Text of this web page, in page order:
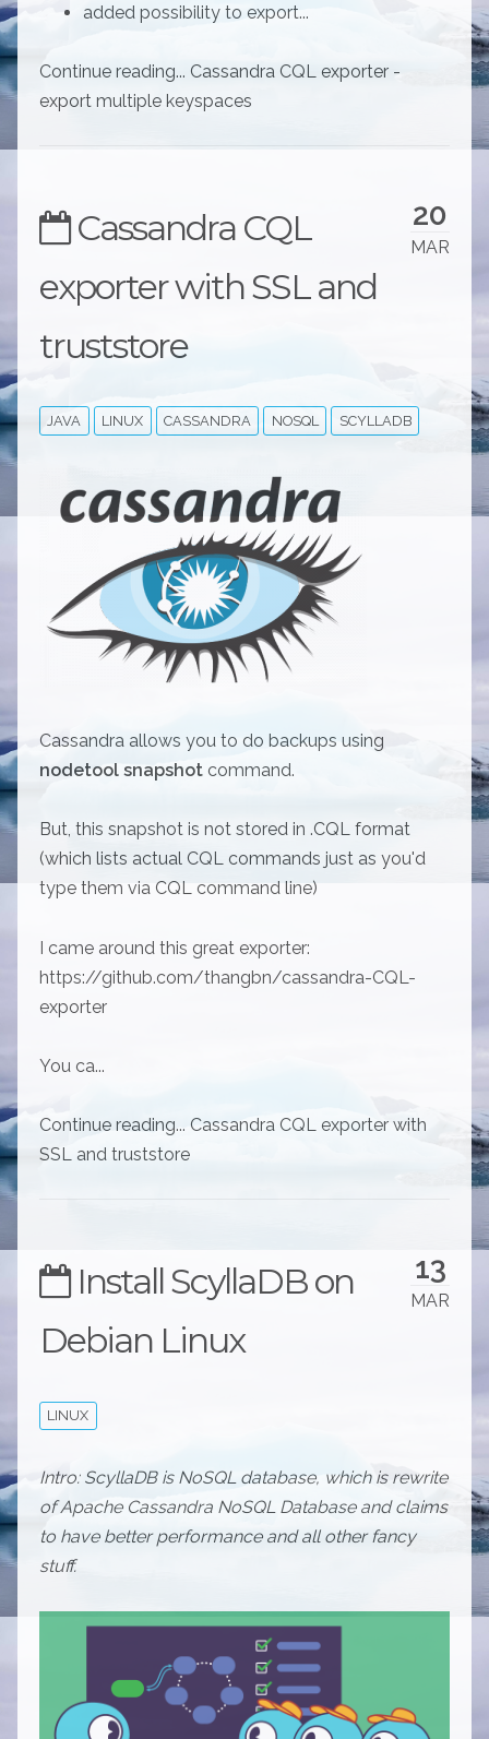
added possibility to export...
Continue reading... Cassandra CQL exporter -
export multiple keyspaces
20
MAR
Cassandra CQL
exporter with SSL and
truststore
JAVA LINUX CASSANDRA NOSQL SCYLLADB
Cassandra allows you to do backups using
nodetool snapshot command.
But, this snapshot is not stored in .CQL format
(which lists actual CQL commands just as you'd
type them via CQL command line)
I came around this great exporter:
https://github.com/thangbn/cassandra-CQL-
exporter
You ca...
Continue reading... Cassandra CQL exporter with
SSL and truststore
13
MAR
Install ScyllaDB on
Debian Linux
LINUX
Intro: ScyllaDB is NoSQL database, which is rewrite
of Apache Cassandra NoSQL Database and claims
to have better performance and all other fancy
stuff.